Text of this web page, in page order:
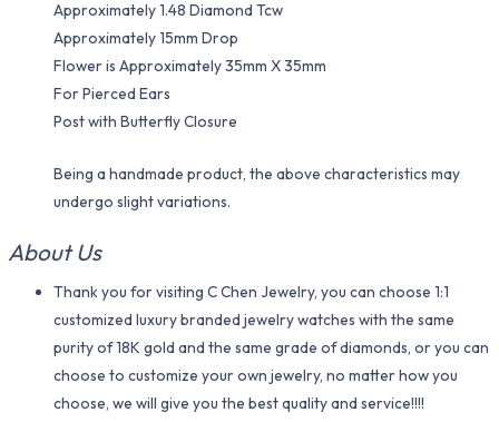
Approximately 1.48 Diamond Tcw
Approximately 15mm Drop
Flower is Approximately 35mm X 35mm
For Pierced Ears
Post with Butterfly Closure
Being a handmade product, the above characteristics may
undergo slight variations.
About Us
Thank you for visiting C Chen Jewelry, you can choose 1:1
customized luxury branded jewelry watches with the same
purity of 18K gold and the same grade of diamonds, or you can
choose to customize your own jewelry, no matter how you
choose, we will give you the best quality and service!!!!